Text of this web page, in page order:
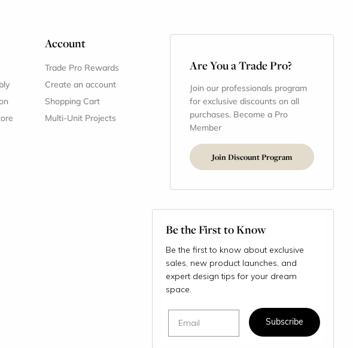
Account
Trade Pro Rewards
Create an account
Shopping Cart
Multi-Unit Projects
Are You a Trade Pro?
Join our professionals program
for exclusive discounts on all
purchases. Become a Pro
Member
Join Discount Program
Be the First to Know
Be the first to know about exclusive
sales, new product launches, and
expert design tips for your dream
space.
Subscribe